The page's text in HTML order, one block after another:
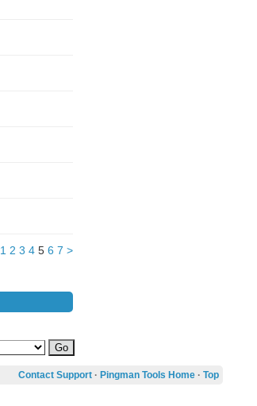
1 2 3 4 5 6 7 >
Contact Support· Pingman Tools Home· Top